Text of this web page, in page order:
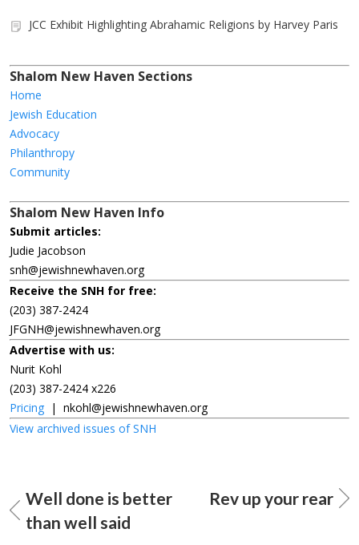
JCC Exhibit Highlighting Abrahamic Religions by Harvey Paris
Shalom New Haven Sections
Home
Jewish Education
Advocacy
Philanthropy
Community
Shalom New Haven Info
Submit articles:
Judie Jacobson
snh@jewishnewhaven.org
Receive the SNH for free:
(203) 387-2424
JFGNH@jewishnewhaven.org
Advertise with us:
Nurit Kohl
(203) 387-2424 x226
Pricing | nkohl@jewishnewhaven.org
View archived issues of SNH
Well done is better
than well said
Rev up your rear